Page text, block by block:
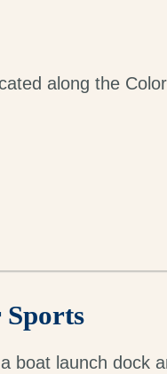
along the
boat launch dock